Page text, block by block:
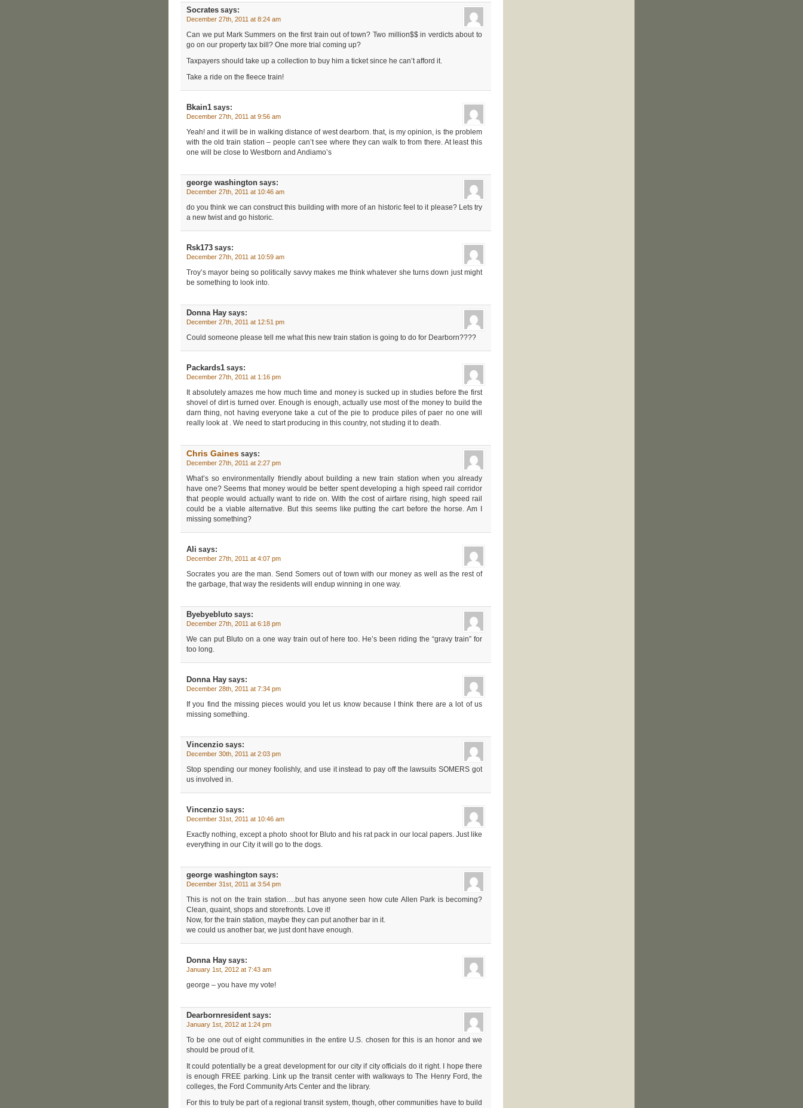
Socrates says:
December 27th, 2011 at 8:24 am
Can we put Mark Summers on the first train out of town? Two million$$ in verdicts about to
go on our property tax bill? One more trial coming up?
Taxpayers should take up a collection to buy him a ticket since he can’t afford it.
Take a ride on the fleece train!
Bkain1 says:
December 27th, 2011 at 9:56 am
Yeah! and it will be in walking distance of west dearborn. that, is my opinion, is the problem
with the old train station – people can’t see where they can walk to from there. At least this
one will be close to Westborn and Andiamo’s
george washington says:
December 27th, 2011 at 10:46 am
do you think we can construct this building with more of an historic feel to it please? Lets try
a new twist and go historic.
Rsk173 says:
December 27th, 2011 at 10:59 am
Troy’s mayor being so politically savvy makes me think whatever she turns down just might
be something to look into.
Donna Hay says:
December 27th, 2011 at 12:51 pm
Could someone please tell me what this new train station is going to do for Dearborn????
Packards1 says:
December 27th, 2011 at 1:16 pm
It absolutely amazes me how much time and money is sucked up in studies before the first
shovel of dirt is turned over. Enough is enough, actually use most of the money to build the
darn thing, not having everyone take a cut of the pie to produce piles of paer no one will
really look at . We need to start producing in this country, not studing it to death.
Chris Gaines says:
December 27th, 2011 at 2:27 pm
What’s so environmentally friendly about building a new train station when you already
have one? Seems that money would be better spent developing a high speed rail corridor
that people would actually want to ride on. With the cost of airfare rising, high speed rail
could be a viable alternative. But this seems like putting the cart before the horse. Am I
missing something?
Ali says:
December 27th, 2011 at 4:07 pm
Socrates you are the man. Send Somers out of town with our money as well as the rest of
the garbage, that way the residents will endup winning in one way.
Byebyebluto says:
December 27th, 2011 at 6:18 pm
We can put Bluto on a one way train out of here too. He’s been riding the “gravy train” for
too long.
Donna Hay says:
December 28th, 2011 at 7:34 pm
If you find the missing pieces would you let us know because I think there are a lot of us
missing something.
Vincenzio says:
December 30th, 2011 at 2:03 pm
Stop spending our money foolishly, and use it instead to pay off the lawsuits SOMERS got
us involved in.
Vincenzio says:
December 31st, 2011 at 10:46 am
Exactly nothing, except a photo shoot for Bluto and his rat pack in our local papers. Just like
everything in our City it will go to the dogs.
george washington says:
December 31st, 2011 at 3:54 pm
This is not on the train station….but has anyone seen how cute Allen Park is becoming?
Clean, quaint, shops and storefronts. Love it!
Now, for the train station, maybe they can put another bar in it.
we could us another bar, we just dont have enough.
Donna Hay says:
January 1st, 2012 at 7:43 am
george – you have my vote!
Dearbornresidentsays:
January 1st, 2012 at 1:24 pm
To be one out of eight communities in the entire U.S. chosen for this is an honor and we
should be proud of it.
It could potentially be a great development for our city if city officials do it right. I hope there
is enough FREE parking. Link up the transit center with walkways to The Henry Ford, the
colleges, the Ford Community Arts Center and the library.
For this to truly be part of a regional transit system, though, other communities have to build